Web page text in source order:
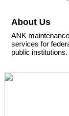
About Us
ANK
services for
public institutions.